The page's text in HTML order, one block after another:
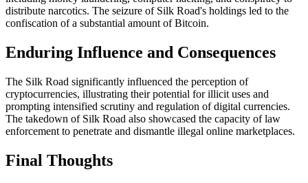
distribute narcotics. The seizure of Silk Road's holdings led to the
confiscation of a substantial amount of Bitcoin.
Enduring Influence and Consequences
The Silk Road significantly influenced the perception of
cryptocurrencies, illustrating their potential for illicit uses and
prompting intensified scrutiny and regulation of digital currencies.
The takedown of Silk Road also showcased the capacity of law
enforcement to penetrate and dismantle illegal online marketplaces.
Final Thoughts